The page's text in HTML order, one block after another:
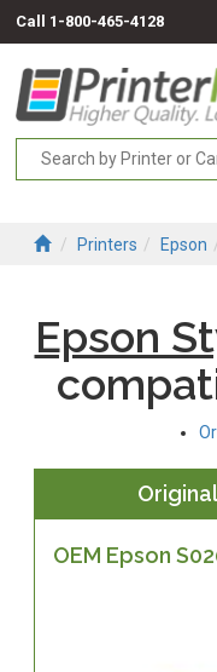
Call 1-800-465-4128
Printers Epson
Epson
OEM Epson